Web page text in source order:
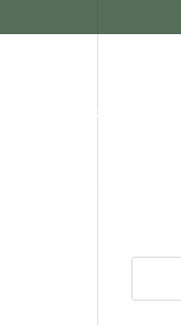
CONTACT US